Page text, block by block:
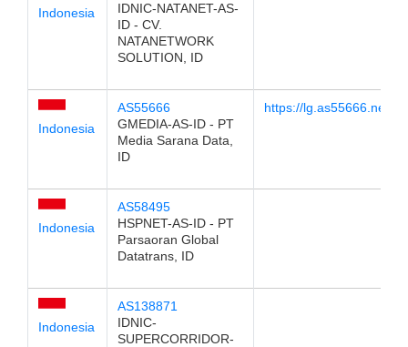
Indonesia
IDNIC-NATANET-AS-
ID - CV.
NATANETWORK
SOLUTION, ID
Indonesia
AS55666
GMEDIA-AS-ID - PT
Media Sarana Data,
ID
https://lg.as55666.net/
Indonesia
AS58495
HSPNET-AS-ID - PT
Parsaoran Global
Datatrans, ID
Indonesia
AS138871
IDNIC-
SUPERCORRIDOR-